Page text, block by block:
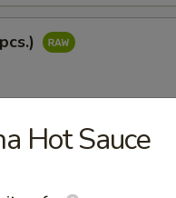
pcs.)
Hot Sauce